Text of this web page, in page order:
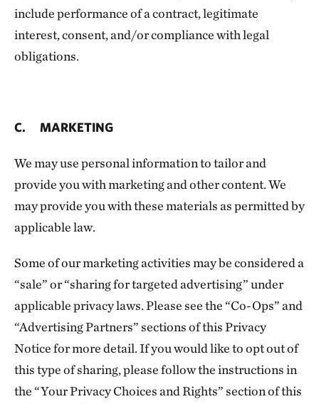
include performance of a contract, legitimate
interest, consent, and/or compliance with legal
obligations.
C. MARKETING
We may use personal information to tailor and
provide you with marketing and other content. We
may provide you with these materials as permitted by
applicable law.
Some of our marketing activities may be considered a
“sale” or “sharing for targeted advertising” under
applicable privacy laws. Please see the “Co-Ops” and
“Advertising Partners” sections of this Privacy
Notice for more detail. If you would like to opt out of
this type of sharing, please follow the instructions in
the “Your Privacy Choices and Rights” section of this